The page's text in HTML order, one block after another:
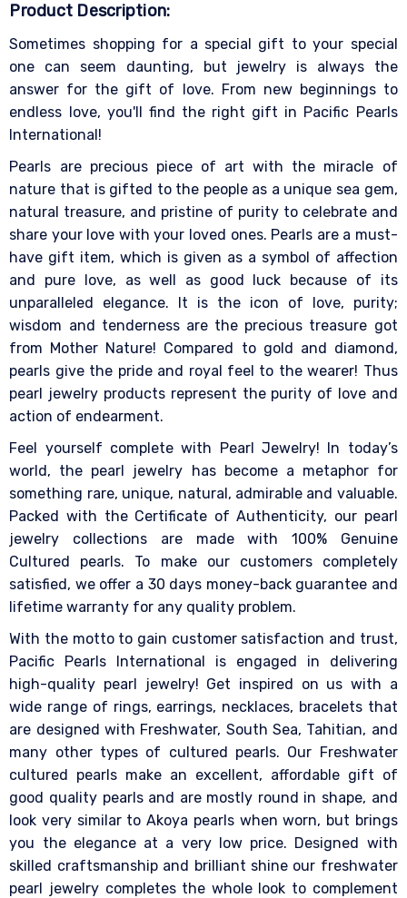
Product Description:
Sometimes shopping for a special gift to your special
one can seem daunting, but jewelry is always the
answer for the gift of love. From new beginnings to
endless love, you'll find the right gift in Pacific Pearls
International!
Pearls are precious piece of art with the miracle of
nature that is gifted to the people as a unique sea gem,
natural treasure, and pristine of purity to celebrate and
share your love with your loved ones. Pearls are a must-
have gift item, which is given as a symbol of affection
and pure love, as well as good luck because of its
unparalleled elegance. It is the icon of love, purity;
wisdom and tenderness are the precious treasure got
from Mother Nature! Compared to gold and diamond,
pearls give the pride and royal feel to the wearer! Thus
pearl jewelry products represent the purity of love and
action of endearment.
Feel yourself complete with Pearl Jewelry! In today’s
world, the pearl jewelry has become a metaphor for
something rare, unique, natural, admirable and valuable.
Packed with the Certificate of Authenticity, our pearl
jewelry collections are made with 100% Genuine
Cultured pearls. To make our customers completely
satisfied, we offer a 30 days money-back guarantee and
lifetime warranty for any quality problem.
With the motto to gain customer satisfaction and trust,
Pacific Pearls International is engaged in delivering
high-quality pearl jewelry! Get inspired on us with a
wide range of rings, earrings, necklaces, bracelets that
are designed with Freshwater, South Sea, Tahitian, and
many other types of cultured pearls. Our Freshwater
cultured pearls make an excellent, affordable gift of
good quality pearls and are mostly round in shape, and
look very similar to Akoya pearls when worn, but brings
you the elegance at a very low price. Designed with
skilled craftsmanship and brilliant shine our freshwater
pearl jewelry completes the whole look to complement